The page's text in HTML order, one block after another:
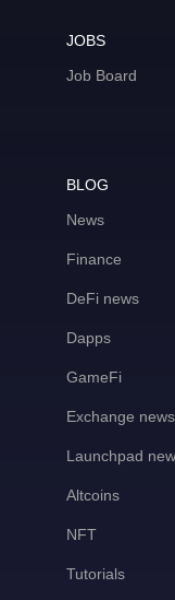
JOBS
Job Board
BLOG
News
Finance
DeFi news
Dapps
GameFi
Exchange news
Launchpad
Altcoins
NFT
Tutorials